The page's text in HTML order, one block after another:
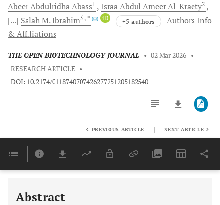
Abeer AbdulridhaAbass1 Israa Abdul AmeerAl-Kraety2
[...] Salah M. Ibrahim5 , * iD +5 authors
Authors Info
& Affiliations
THE OPEN BIOTECHNOLOGY JOURNAL • 02 Mar 2026 •
RESEARCH ARTICLE •
DOI: 10.2174/0118740707426277251205182540
Last 6 Months 11,803
PREVIOUS ARTICLE | NEXT ARTICLE
Abstract